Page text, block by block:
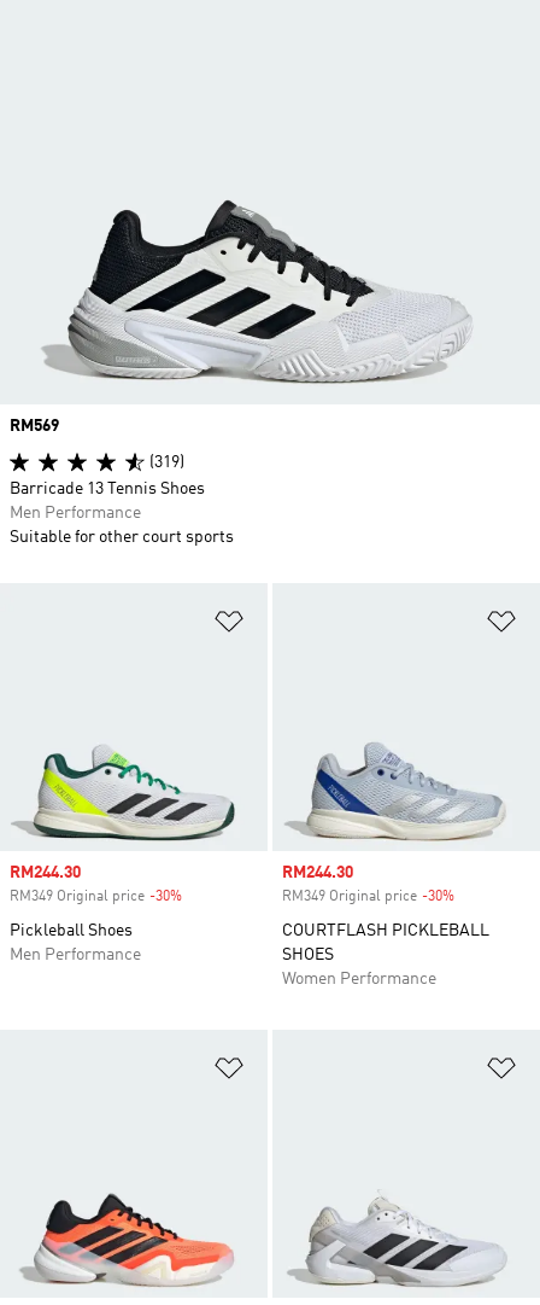
Sale price
RM244.30
RM349 Original price -30%
Pickleball Shoes
Men Performance
Sale price
RM244.30
RM349 Original price -30%
COURTFLASH PICKLEBALL
SHOES
Women Performance
Price
RM569
(319)
Barricade 13 Tennis Shoes
Men Performance
Suitable for other court sports